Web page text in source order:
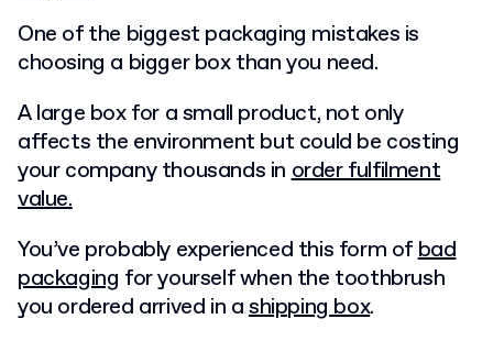
One of the biggest packaging mistakes is
choosing a bigger box than you need.
A large box for a small product, not only
affects the environment but could be costing
your company thousands inorder fulfilment
value.
You’ve probably experienced this form ofbad
packaging for yourself when the toothbrush
you ordered arrived in ashipping box.